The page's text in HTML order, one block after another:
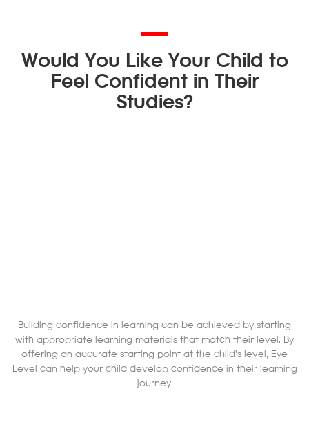
Would You Like Your Child to
Feel Confident in Their
Studies?
Building confidence in learning can be achieved by starting
with appropriate learning materials that match their level. By
offering an accurate starting point at the child's level, Eye
Level can help your child develop confidence in their learning
journey.